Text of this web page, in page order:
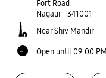
Fort Road
Nagaur-341001
Near Shiv Mandir
Open until 09:00 PM